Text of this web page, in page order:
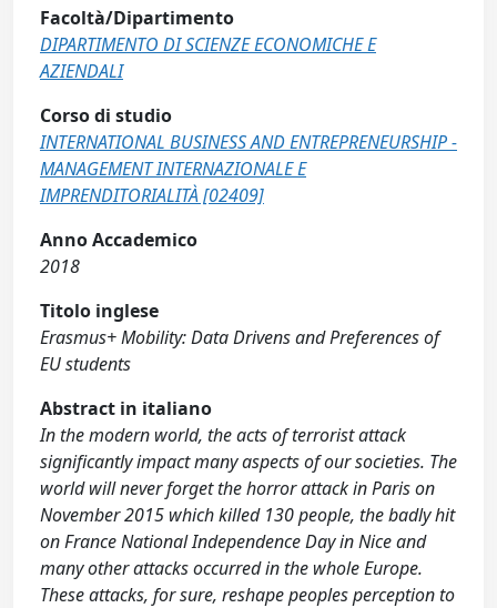
Facoltà/Dipartimento
DIPARTIMENTO DI SCIENZE ECONOMICHE E
AZIENDALI
Corso di studio
INTERNATIONAL BUSINESS AND ENTREPRENEURSHIP -
MANAGEMENT INTERNAZIONALE E
IMPRENDITORIALITÀ [02409]
Anno Accademico
2018
Titolo inglese
Erasmus+ Mobility: Data Drivens and Preferences of
EU students
Abstract in italiano
In the modern world, the acts of terrorist attack
significantly impact many aspects of our societies. The
world will never forget the horror attack in Paris on
November 2015 which killed 130 people, the badly hit
on France National Independence Day in Nice and
many other attacks occurred in the whole Europe.
These attacks, for sure, reshape peoples perception to